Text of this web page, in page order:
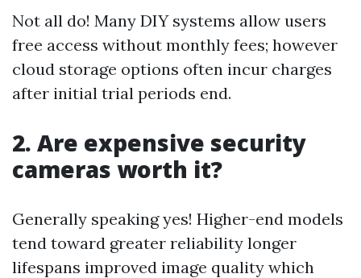
Not all do! Many DIY systems allow users
free access without monthly fees; however
cloud storage options often incur charges
after initial trial periods end.
2. Are expensive security
cameras worth it?
Generally speaking yes! Higher-end models
tend toward greater reliability longer
lifespans improved image quality which